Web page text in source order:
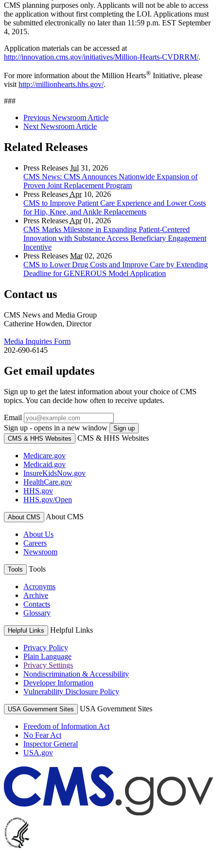
CMS planning purposes only. Applicants will not be able to access
the application without first completing the LOI. Applications must
be submitted electronically no later than 11:59 p.m. EST September
4, 2015.
Application materials can be accessed at
http://innovation.cms.gov/initiatives/Million-Hearts-CVDRRM/.
For more information about the Million Hearts® Initiative, please
visit http://millionhearts.hhs.gov/.
###
Previous Newsroom Article
Next Newsroom Article
Related Releases
Press Releases Jul 31, 2026
CMS News: CMS Announces Nationwide Expansion of
Proven Joint Replacement Program
Press Releases Apr10, 2026
CMS to Improve Patient Care Experience and Lower Costs
for Hip, Knee, and Ankle Replacements
Press Releases Apr01, 2026
CMS Marks Milestone in Expanding Patient-Centered
Innovation with Substance Access Beneficiary Engagement
Incentive
Press Releases Mar02, 2026
CMS to Lower Drug Costs and Improve Care by Extending
Deadline for GENEROUS Model Application
Contact us
CMS News and Media Group
Catherine Howden, Director
Media Inquiries Form
202-690-6145
Get email updates
Sign up to get the latest information about your choice of CMS
topics. You can decide how often to receive updates.
Email
Sign up - opens in a new window
Sign up
CMS & HHS Websites
CMS & HHS Websites
Medicare.gov
Medicaid.gov
InsureKidsNow.gov
HealthCare.gov
HHS.gov
HHS.gov/Open
About CMS About CMS
About Us
Careers
Newsroom
Tools Tools
Acronyms
Archive
Contacts
Glossary
Helpful Links Helpful Links
Privacy Policy
Plain Language
Privacy Settings
Nondiscrimination & Accessibility
Developer Information
Vulnerability Disclosure Policy
USA Government Sites USA Government Sites
Freedom of Information Act
No Fear Act
Inspector General
USA.gov